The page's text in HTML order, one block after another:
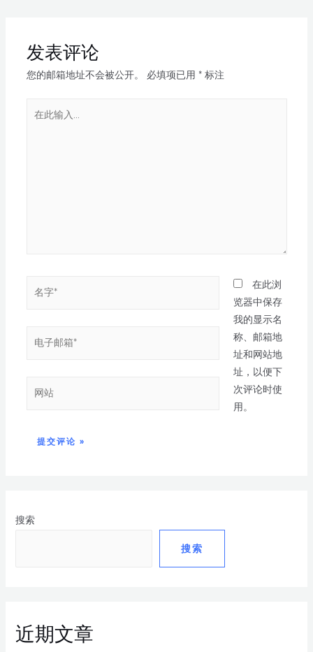
搜索
搜索
近期文章
发表评论
您的邮箱地址不会被公开。 必填项已用 *标注
在此浏
览器中保存
我的显示名
称、邮箱地
址和网站地
址，以便下
次评论时使
用。